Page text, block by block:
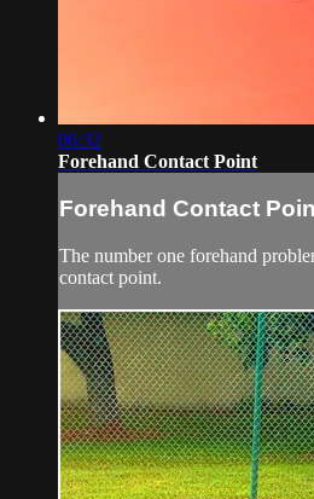
06:32
Forehand Contact Point
Forehand Contact
The number one forehand
contact point.